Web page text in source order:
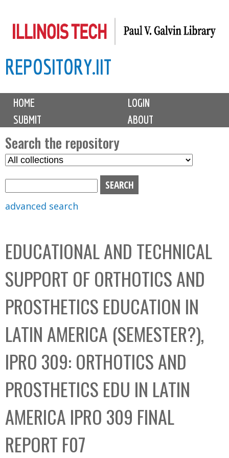
to
content
REPOSITORY.IIT
M
i
n
m
e
n
u
HOME
LOGIN
SUBMIT
ABOUT
Search the repository
S
C
o
l
l
e
c
t
i
o
n
b
o
x
advanced search
EDUCATIONAL AND TECHNICAL
SUPPORT OF ORTHOTICS AND
PROSTHETICS EDUCATION IN
LATIN AMERICA (SEMESTER?),
IPRO 309: ORTHOTICS AND
PROSTHETICS EDU IN LATIN
AMERICA IPRO 309 FINAL
REPORT F07